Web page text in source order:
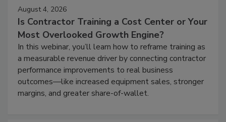
August 4, 2026
Is Contractor Training a Cost Center or Your
Most Overlooked Growth Engine?
In this webinar, you’ll learn how to reframe training as
a measurable revenue driver by connecting contractor
performance improvements to real business
outcomes—like increased equipment sales, stronger
margins, and greater share-of-wallet.